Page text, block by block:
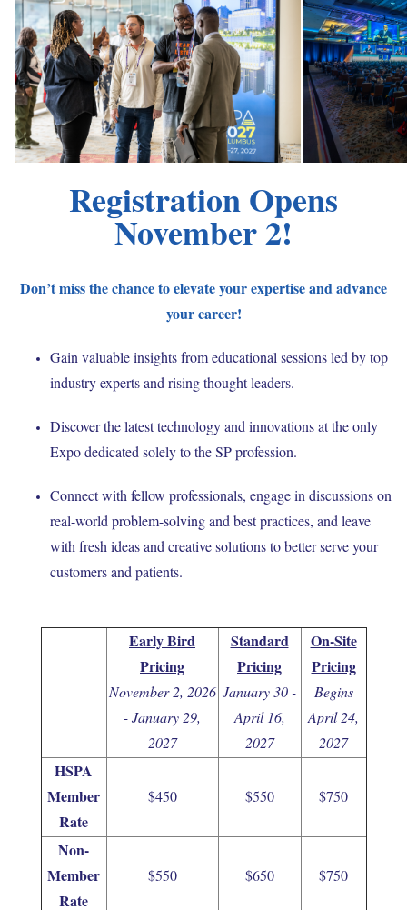
Registration Opens
November 2!
Don’t miss the chance to elevate your expertise and advance
your career!
Gain valuable insights from educational sessions led by top
industry experts and rising thought leaders.
Discover the latest technology and innovations at the only
Expo dedicated solely to the SP profession.
Connect with fellow professionals, engage in discussions on
real-world problem-solving and best practices, and leave
with fresh ideas and creative solutions to better serve your
customers and patients.
Early Bird
Pricing
November 2, 2026
- January 29,
2027
Standard
Pricing
January 30 -
April 16,
2027
On-Site
Pricing
Begins
April 24,
2027
HSPA
Member
Rate
$450 $550 $750
Non-
Member
Rate
$550 $650 $750